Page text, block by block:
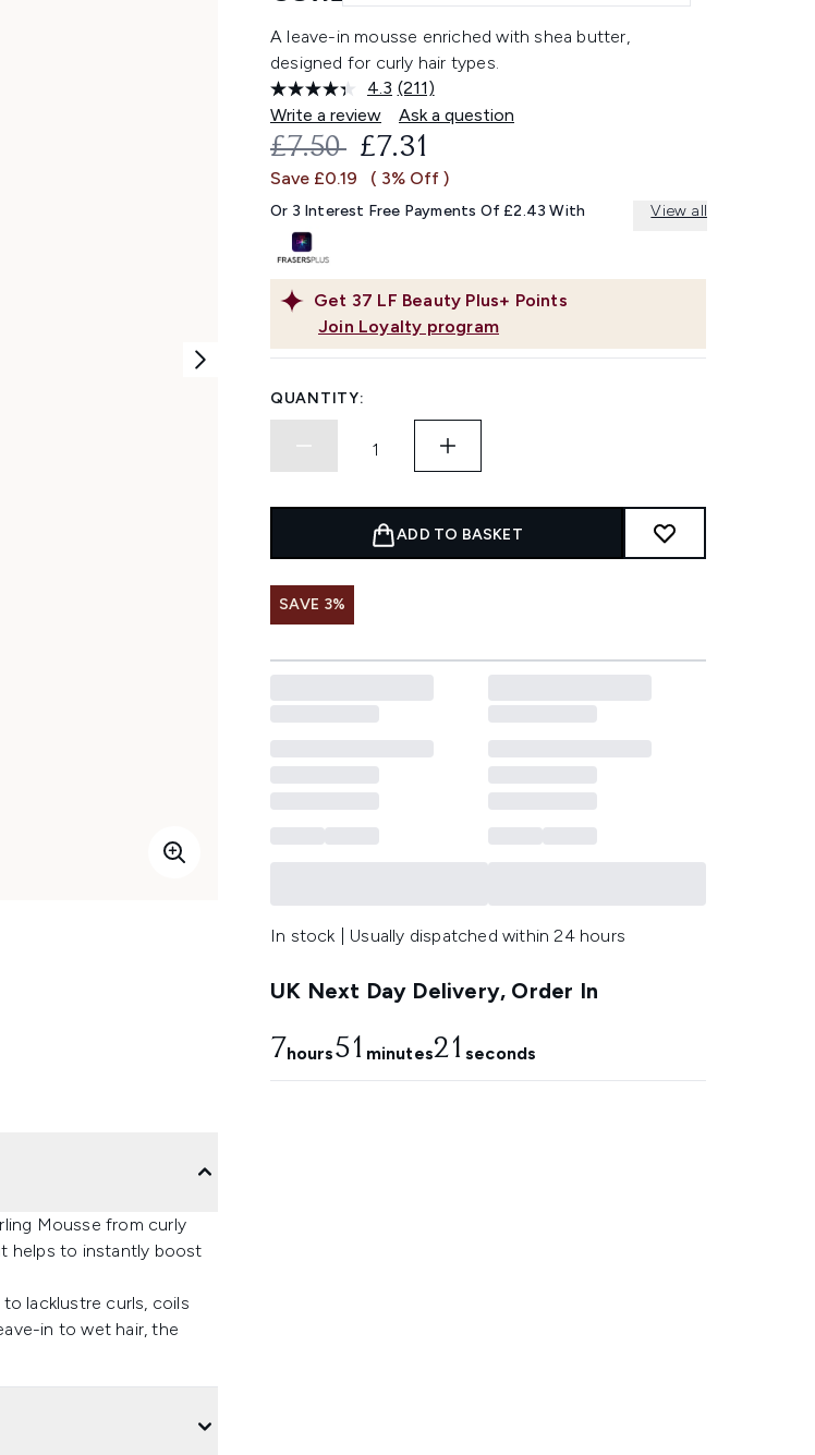
A leave-in mousse enriched with shea butter,
designed for curly hair types.
4.3 Read
211
Reviews.
Same
link.
(211)
Write a review
Ask a question
Get 37 LF Beauty Plus+ Points
Join Loyalty program
RECOMMENDED RETAIL PRICE:
£7.50 CURRENT PRICE:
£7.31
Save £0.19 ( 3% Off )
Or 3 Interest Free Payments Of £2.43 With View all
QUANTITY:
ADD TO BASKET
SAVE 3%
In stock | Usually dispatched within 24 hours
UK Next Day Delivery, Order In
7hours51 minutes20 seconds
Mousse from curly
helps to instantly boost
lacklustre curls, coils
in to wet hair, the